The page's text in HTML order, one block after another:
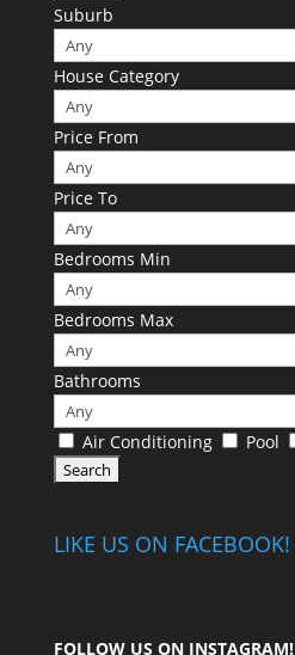
Suburb
House Category
Price From
Price To
Bedrooms Min
Bedrooms Max
Bathrooms
Air Conditioning Pool
LIKE US ON FACEBOOK!
FOLLOW US ON INSTAGRAM!